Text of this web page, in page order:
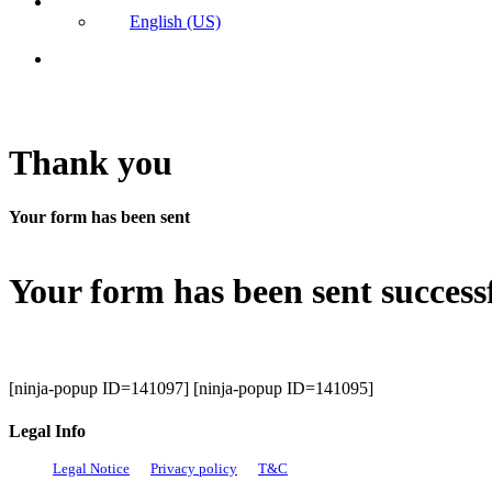
English (US)
Thank you
Your form has been sent
Your form has been sent
[ninja-popup ID=141097] [ninja-popup ID=141095]
Legal Info
Legal Notice Privacy policy T&C